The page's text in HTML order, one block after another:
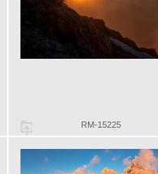
RM-15225